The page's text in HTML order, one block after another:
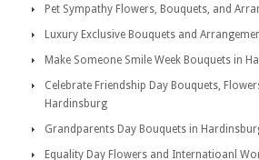
Pet Sympathy Flowers, Bouquets, and
Luxury Exclusive Bouquets and
Make Someone Smile Week Bouquets in
Celebrate Friendship Day Bouquets,
Hardinsburg
Grandparents Day Bouquets in
Equality Day Flowers and Internatioanl